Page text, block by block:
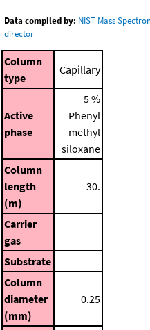
Data compiled by: NIST Mass
director
Column
type
Capillary
Active
phase
5 %
Phenyl
methyl
siloxane
Column
length
(m)
30.
Carrier
gas
Substrate
Column
diameter
(mm)
0.25